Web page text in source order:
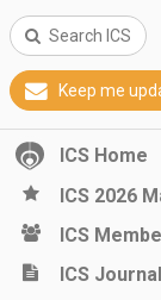
Search ICS
Keep me
ICS Home
ICS 2026
ICS
ICS